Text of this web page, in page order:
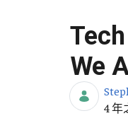
We
发布
4 年